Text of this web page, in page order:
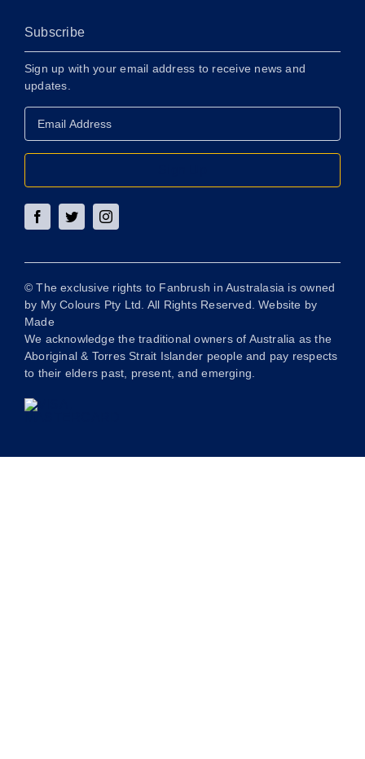
Subscribe
Sign up with your email address to receive news and
updates.
Email
Address*
© The exclusive rights to Fanbrush in Australasia is owned
by My Colours Pty Ltd. All Rights Reserved. Website by
Made
We acknowledge the traditional owners of Australia as the
Aboriginal & Torres Strait Islander people and pay respects
to their elders past, present, and emerging.